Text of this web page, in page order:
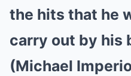
the hits that he
carry out by his
(Michael